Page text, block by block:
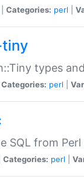
Categories: perl
types
Categories: perl
SQL from
Categories: perl